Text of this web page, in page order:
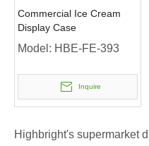
Commercial Ice Cream
Display Case
Model: HBE-FE-393
Inquire
Highbright's supermarket